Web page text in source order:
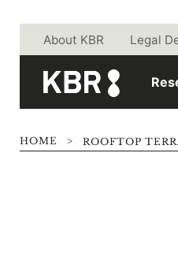
About KBR Legal
HOME > ROOFTOP